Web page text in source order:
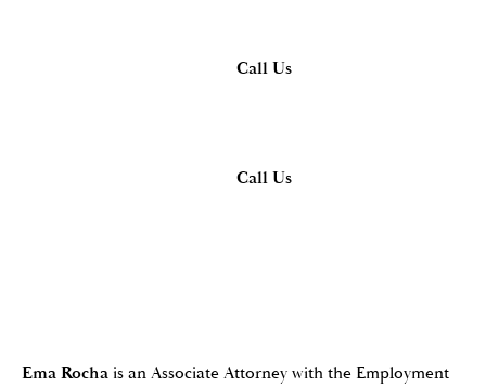
Call Us
Call Us
Ema Rocha is an Associate Attorney with the Employment